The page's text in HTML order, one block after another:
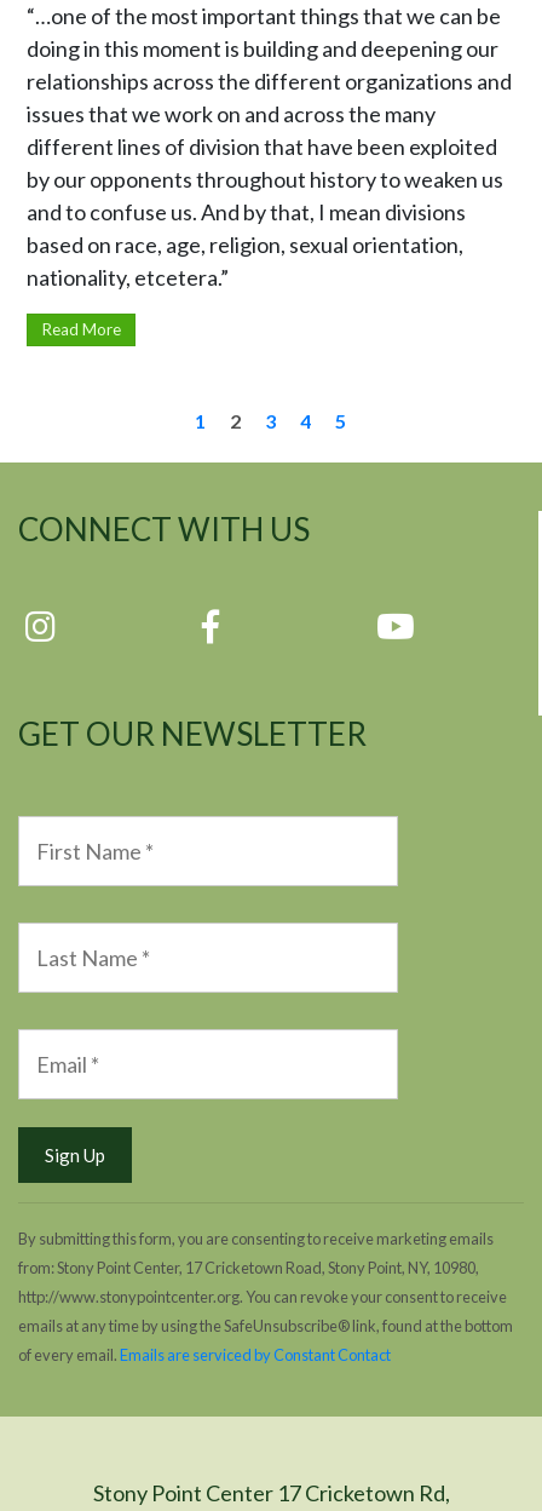
“…one of the most important things that we can be
doing in this moment is building and deepening our
relationships across the different organizations and
issues that we work on and across the many
different lines of division that have been exploited
by our opponents throughout history to weaken us
and to confuse us. And by that, I mean divisions
based on race, age, religion, sexual orientation,
nationality, etcetera.”
Read More
1 2 3 4 5
CONNECT WITH US
GET OUR NEWSLETTER
By submitting this form, you are consenting to receive marketing emails
from: Stony Point Center, 17 Cricketown Road, Stony Point, NY, 10980,
http://www.stonypointcenter.org. You can revoke your consent to receive
emails at any time by using the SafeUnsubscribe® link, found at the bottom
of every email.Emails are serviced by Constant Contact
Stony Point Center 17 Cricketown Rd,